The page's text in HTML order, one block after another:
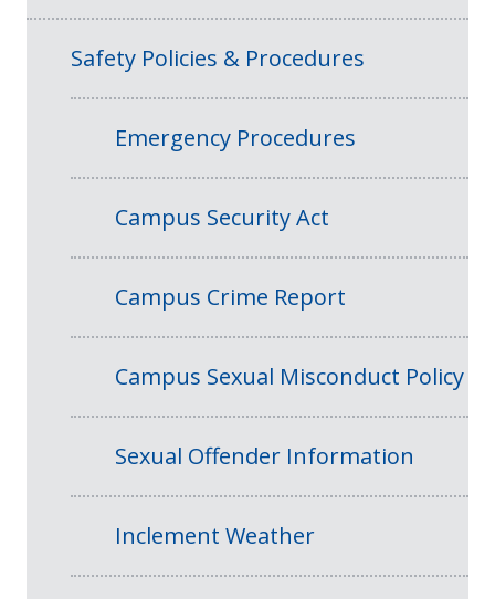
Safety Policies & Procedures
Emergency Procedures
Campus Security Act
Campus Crime Report
Campus Sexual Misconduct Policy
Sexual Offender Information
Inclement Weather